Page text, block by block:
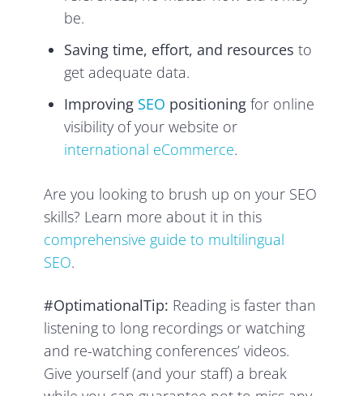
be.
Saving time, effort, and resources to
get adequate data.
Improving SEO positioning for online
visibility of your website or
international eCommerce.
Are you looking to brush up on your SEO
skills? Learn more about it in this
comprehensive guide to multilingual
SEO.
#OptimationalTip: Reading is faster than
listening to long recordings or watching
and re-watching conferences’ videos.
Give yourself (and your staff) a break